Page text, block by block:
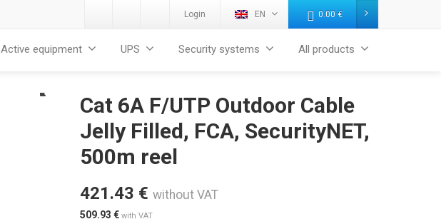
Login EN 0.00 €
Active equipment UPS Security systems All products
Cat 6A F/UTP Outdoor Cable
Jelly Filled, FCA, SecurityNET,
500m reel
421.43 € without VAT
509.93€ with VAT